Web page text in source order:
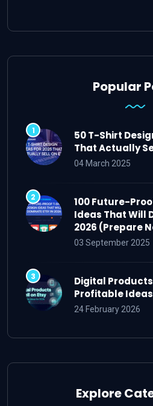
Popular
50 T-Shirt
That Actually
04 March 2025
100 Future-
Ideas That Will
2026 (Prepare
03 September 2025
Digital Products
Profitable
24 February 2026
Explore